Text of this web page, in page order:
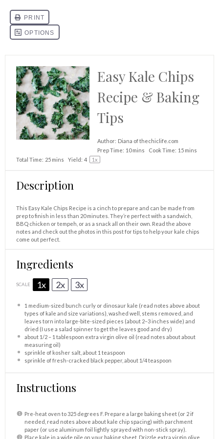
Easy Kale Chips
Recipe & Baking
Tips
Author: Diana of thechiclife.com
Prep Time: 10 mins Cook Time: 15 mins
Total Time: 25 mins Yield: 4 1x
Description
This Easy Kale Chips Recipe is a cinch to prepare and can be made from
prep to finish in less than 20 minutes. They’re perfect with a sandwich,
BBQ chicken or tempeh, or as a snack all on their own. Read the above
notes and check out the photos in this post for tips to help your kale chips
come out perfect.
Ingredients
SCALE 1x 2x 3x
1 medium-sized bunch curly or dinosaur kale (read notes above about
types of kale and size variations), washed well, stems removed, and
leaves torn into large-bite-sized pieces (about 2–3inches wide) and
dried (I use a salad spinner to get the leaves good and dry)
about 1/2– 1 tablespoon extra virgin olive oil (read notes about about
measuring oil)
sprinkle of kosher salt, about 1 teaspoon
sprinkle of fresh-cracked black pepper, about 1/4 teaspoon
Instructions
Pre-heat oven to 325 degrees F. Prepare a large baking sheet (or 2 if
needed, read notes above about kale chip spacing) with parchment
paper (or use aluminum foil lightly sprayed with non-stick spray).
Place kale in a wide pile on your baking sheet. Drizzle extra virgin olive